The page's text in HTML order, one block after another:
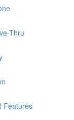
Thru
Features